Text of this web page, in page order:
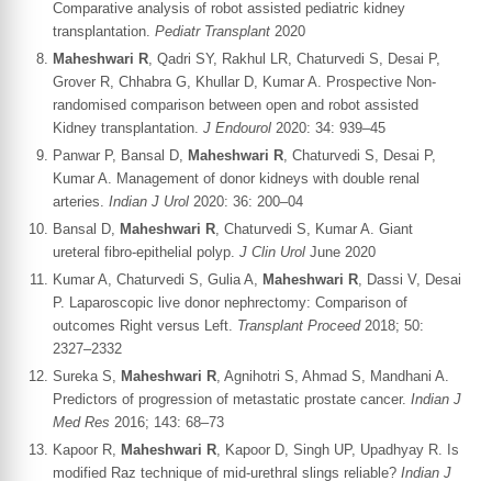
Comparative analysis of robot assisted pediatric kidney
transplantation. Pediatr Transplant 2020
Maheshwari R, Qadri SY, Rakhul LR, Chaturvedi S, Desai P,
Grover R, Chhabra G, Khullar D, Kumar A. Prospective Non-
randomised comparison between open and robot assisted
Kidney transplantation. J Endourol 2020: 34: 939–45
Panwar P, Bansal D, Maheshwari R, Chaturvedi S, Desai P,
Kumar A. Management of donor kidneys with double renal
arteries. Indian J Urol 2020: 36: 200–04
Bansal D, Maheshwari R, Chaturvedi S, Kumar A. Giant
ureteral fibro-epithelial polyp. J Clin Urol June 2020
Kumar A, Chaturvedi S, Gulia A, Maheshwari R, Dassi V, Desai
P. Laparoscopic live donor nephrectomy: Comparison of
outcomes Right versus Left. Transplant Proceed2018; 50:
2327–2332
Sureka S, Maheshwari R, Agnihotri S, Ahmad S, Mandhani A.
Predictors of progression of metastatic prostate cancer. Indian J
Med Res 2016; 143: 68–73
Kapoor R, Maheshwari R, Kapoor D, Singh UP, Upadhyay R. Is
modified Raz technique of mid-urethral slings reliable? Indian J